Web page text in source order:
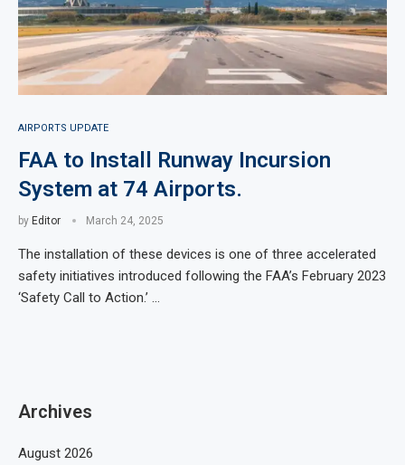
AIRPORTS UPDATE
FAA to Install Runway Incursion
System at 74 Airports.
by Editor March 24, 2025
The installation of these devices is one of three accelerated
safety initiatives introduced following the FAA’s February 2023
‘Safety Call to Action.’ …
Archives
August 2026